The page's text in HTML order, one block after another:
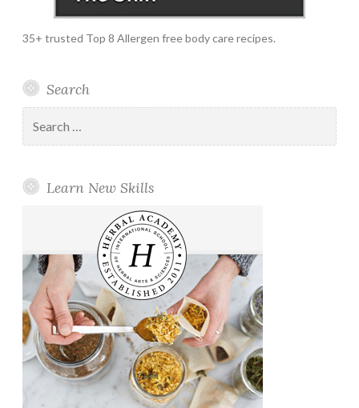
35+ trusted Top 8 Allergen free body care recipes.
Search
for:
Learn New Skills